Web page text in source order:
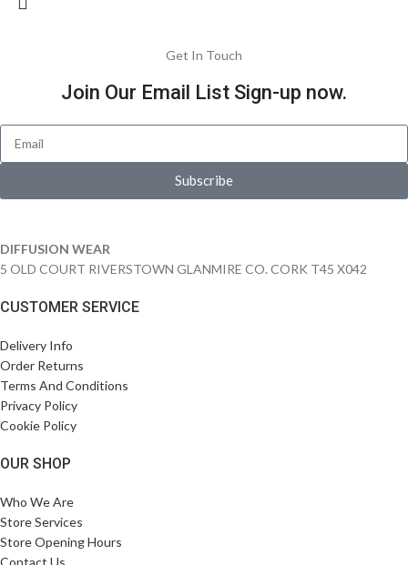
Get In Touch
Join Our Email List Sign-up now.
Subscribe
DIFFUSION WEAR
5 OLD COURT RIVERSTOWN GLANMIRE CO. CORK T45 X042
CUSTOMER SERVICE
Delivery Info
Order Returns
Terms And Conditions
Privacy Policy
Cookie Policy
OUR SHOP
Who We Are
Store Services
Store Opening Hours
Contact Us